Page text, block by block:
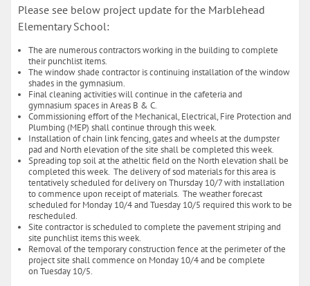
Please see below project update for the Marblehead
Elementary School:
The are numerous contractors working in the building to complete
their punchlist items.
The window shade contractor is continuing installation of the window
shades in the gymnasium.
Final cleaning activities will continue in the cafeteria and
gymnasium spaces in Areas B & C.
Commissioning effort of the Mechanical, Electrical, Fire Protection and
Plumbing (MEP) shall continue through this week.
Installation of chain link fencing, gates and wheels at the dumpster
pad and North elevation of the site shall be completed this week.
Spreading top soil at the atheltic field on the North elevation shall be
completed this week. The delivery of sod materials for this area is
tentatively scheduled for delivery on Thursday 10/7 with installation
to commence upon receipt of materials. The weather forecast
scheduled for Monday 10/4 and Tuesday 10/5 required this work to be
rescheduled.
Site contractor is scheduled to complete the pavement striping and
site punchlist items this week.
Removal of the temporary construction fence at the perimeter of the
project site shall commence on Monday 10/4 and be complete
on Tuesday 10/5.